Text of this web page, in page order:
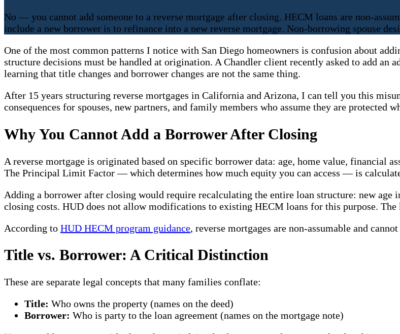
No — you cannot add someone to a reverse mortgage after closing. HECM loans are non-
include a new borrower is to refinance into a new reverse mortgage. Non-borrowing spouse
One of the most common patterns I notice with San Diego homeowners is confusion about
structure decisions must be handled at origination. A Chandler client recently asked to add an
learning that title changes and borrower changes are not the same thing.
After 15 years structuring reverse mortgages in California and Arizona, I can tell you this
consequences for spouses, new partners, and family members who assume they are protected
Why You Cannot Add a Borrower After Closing
A reverse mortgage is originated based on specific borrower data: age, home value, financial
The Principal Limit Factor — which determines how much equity you can access — is
Adding a borrower after closing would require recalculating the entire loan structure: new age
closing costs. HUD does not allow modifications to existing HECM loans for this purpose.
According to HUD HECM program guidance, reverse mortgages are non-assumable and
Title vs. Borrower: A Critical Distinction
These are separate legal concepts that many families conflate:
Title: Who owns the property (names on the deed)
Borrower: Who is party to the loan agreement (names on the mortgage note)